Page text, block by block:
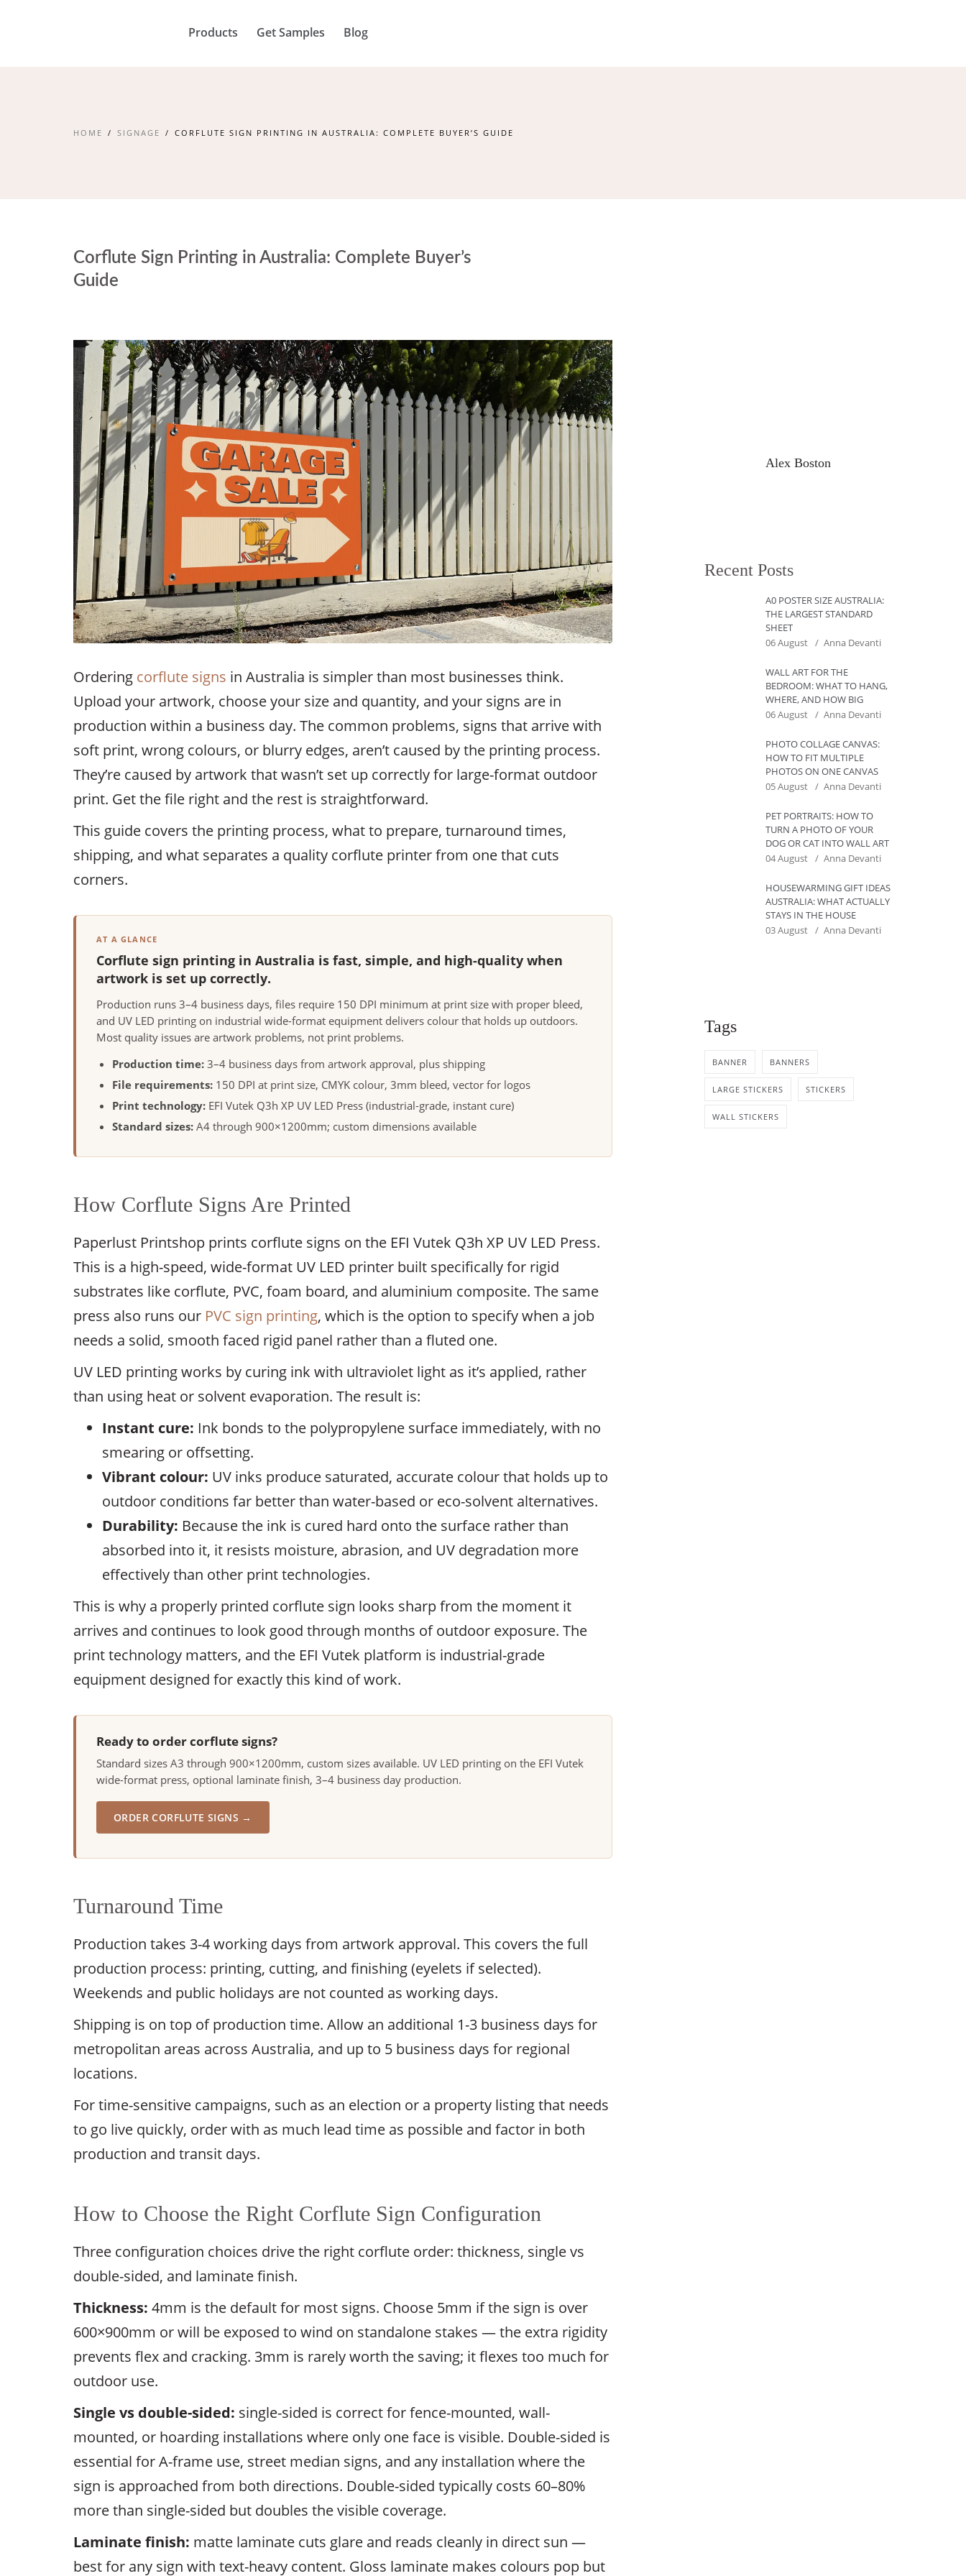
Products Get Samples Blog
HOME SIGNAGE CORFLUTE SIGN PRINTING IN AUSTRALIA: COMPLETE BUYER’S GUIDE
Corflute Sign Printing in Australia: Complete Buyer’s
Guide
Ordering corflute signs in Australia is simpler than most businesses think.
Upload your artwork, choose your size and quantity, and your signs are in
production within a business day. The common problems, signs that arrive with
soft print, wrong colours, or blurry edges, aren’t caused by the printing process.
They’re caused by artwork that wasn’t set up correctly for large-format outdoor
print. Get the file right and the rest is straightforward.
This guide covers the printing process, what to prepare, turnaround times,
shipping, and what separates a quality corflute printer from one that cuts
corners.
AT A GLANCE
Corflute sign printing in Australia is fast, simple, and high-quality when
artwork is set up correctly.
Production runs 3–4 business days, files require 150 DPI minimum at print size with proper bleed,
and UV LED printing on industrial wide-format equipment delivers colour that holds up outdoors.
Most quality issues are artwork problems, not print problems.
Production time: 3–4 business days from artwork approval, plus shipping
File requirements: 150 DPI at print size, CMYK colour, 3mm bleed, vector for logos
Print technology: EFI Vutek Q3h XP UV LED Press (industrial-grade, instant cure)
Standard sizes: A4 through 900×1200mm; custom dimensions available
How Corflute Signs Are Printed
Paperlust Printshop prints corflute signs on the EFI Vutek Q3h XP UV LED Press.
This is a high-speed, wide-format UV LED printer built specifically for rigid
substrates like corflute, PVC, foam board, and aluminium composite. The same
press also runs our PVC sign printing, which is the option to specify when a job
needs a solid, smooth faced rigid panel rather than a fluted one.
UV LED printing works by curing ink with ultraviolet light as it’s applied, rather
than using heat or solvent evaporation. The result is:
Instant cure: Ink bonds to the polypropylene surface immediately, with no
smearing or offsetting.
Vibrant colour: UV inks produce saturated, accurate colour that holds up to
outdoor conditions far better than water-based or eco-solvent alternatives.
Durability: Because the ink is cured hard onto the surface rather than
absorbed into it, it resists moisture, abrasion, and UV degradation more
effectively than other print technologies.
This is why a properly printed corflute sign looks sharp from the moment it
arrives and continues to look good through months of outdoor exposure. The
print technology matters, and the EFI Vutek platform is industrial-grade
equipment designed for exactly this kind of work.
Ready to order corflute signs?
Standard sizes A3 through 900×1200mm, custom sizes available. UV LED printing on the EFI Vutek
wide-format press, optional laminate finish, 3–4 business day production.
ORDER CORFLUTE SIGNS →
Turnaround Time
Production takes 3-4 working days from artwork approval. This covers the full
production process: printing, cutting, and finishing (eyelets if selected).
Weekends and public holidays are not counted as working days.
Shipping is on top of production time. Allow an additional 1-3 business days for
metropolitan areas across Australia, and up to 5 business days for regional
locations.
For time-sensitive campaigns, such as an election or a property listing that needs
to go live quickly, order with as much lead time as possible and factor in both
production and transit days.
How to Choose the Right Corflute Sign Configuration
Three configuration choices drive the right corflute order: thickness, single vs
double-sided, and laminate finish.
Thickness: 4mm is the default for most signs. Choose 5mm if the sign is over
600×900mm or will be exposed to wind on standalone stakes — the extra rigidity
prevents flex and cracking. 3mm is rarely worth the saving; it flexes too much for
outdoor use.
Single vs double-sided: single-sided is correct for fence-mounted, wall-
mounted, or hoarding installations where only one face is visible. Double-sided is
essential for A-frame use, street median signs, and any installation where the
sign is approached from both directions. Double-sided typically costs 60–80%
more than single-sided but doubles the visible coverage.
Laminate finish: matte laminate cuts glare and reads cleanly in direct sun —
best for any sign with text-heavy content. Gloss laminate makes colours pop but
Alex Boston
Recent Posts
A0 POSTER SIZE AUSTRALIA:
THE LARGEST STANDARD
SHEET
06 August
Anna Devanti
WALL ART FOR THE
BEDROOM: WHAT TO HANG,
WHERE, AND HOW BIG
06 August
Anna Devanti
PHOTO COLLAGE CANVAS:
HOW TO FIT MULTIPLE
PHOTOS ON ONE CANVAS
05 August
Anna Devanti
PET PORTRAITS: HOW TO
TURN A PHOTO OF YOUR
DOG OR CAT INTO WALL ART
04 August
Anna Devanti
HOUSEWARMING GIFT IDEAS
AUSTRALIA: WHAT ACTUALLY
STAYS IN THE HOUSE
03 August
Anna Devanti
Tags
BANNER BANNERS
LARGE STICKERS STICKERS
WALL STICKERS